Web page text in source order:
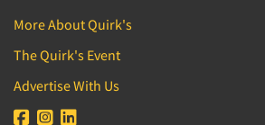
More About Quirk's
The Quirk's Event
Advertise With Us